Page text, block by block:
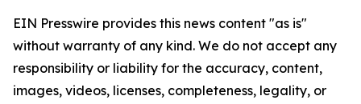
EIN Presswire provides this news content "as is"
without warranty of any kind. We do not accept any
responsibility or liability for the accuracy, content,
images, videos, licenses, completeness, legality, or